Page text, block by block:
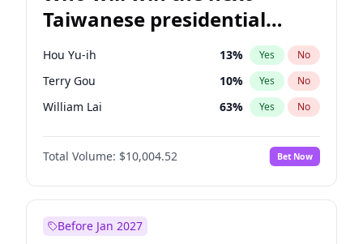
Taiwanese presidential
election?
Hou Yu-ih 13% Yes No
Terry Gou 10% Yes No
William Lai 63% Yes No
Total Volume: $10,004.52 Bet Now
Before Jan 2027